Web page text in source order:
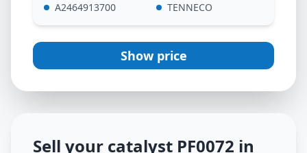
A2464913700 TENNECO
Show price
Sell your catalyst PF0072 in